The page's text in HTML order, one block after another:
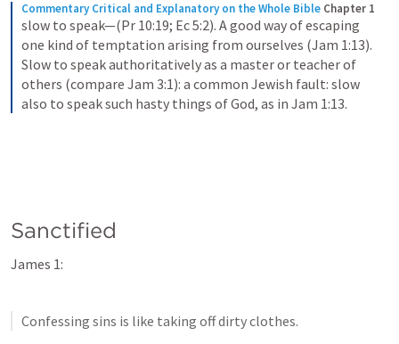
Commentary Critical and Explanatory on the Whole Bible Chapter 1
slow to speak—(Pr 10:19; Ec 5:2). A good way of escaping
one kind of temptation arising from ourselves (Jam 1:13).
Slow to speak authoritatively as a master or teacher of
others (compare Jam 3:1): a common Jewish fault: slow
also to speak such hasty things of God, as in Jam 1:13.
Sanctified
James 1:
Confessing sins is like taking off dirty clothes.